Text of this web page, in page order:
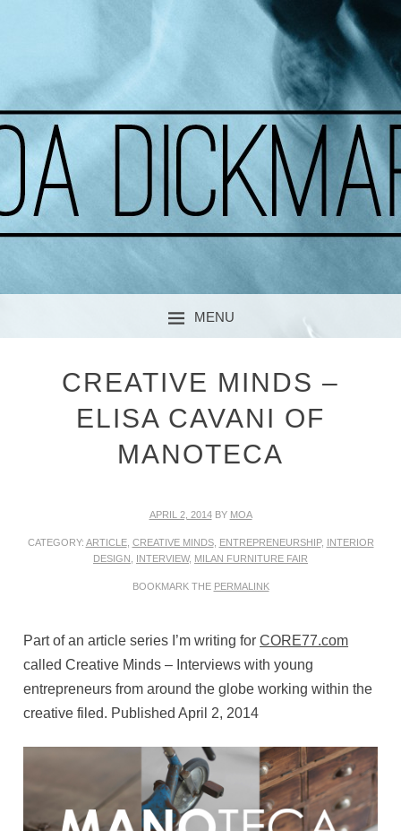
MOA DICKMARK
A CURIOUS SOUL
MENU
CREATIVE MINDS –
ELISA CAVANI OF
MANOTECA
APRIL 2, 2014BY MOA
CATEGORY: ARTICLE, CREATIVE MINDS, ENTREPRENEURSHIP, INTERIOR
DESIGN
INTERVIEW, MILAN FURNITURE FAIR
BOOKMARK THE PERMALINK
Part of an article series I’m writing forCORE77.com
called Creative Minds – Interviews with young
entrepreneurs from around the globe working within the
creative filed. Published April 2, 2014